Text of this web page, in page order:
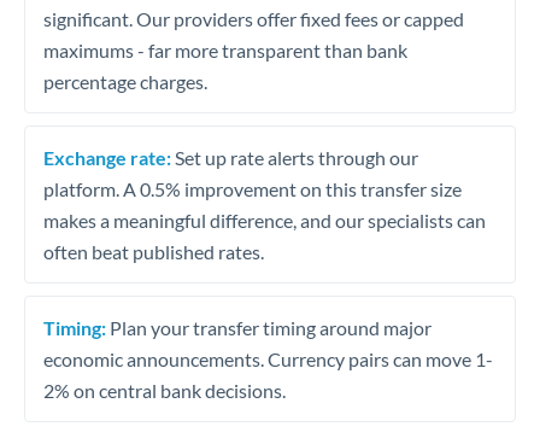
significant. Our providers offer fixed fees or capped
maximums - far more transparent than bank
percentage charges.
Exchange rate: Set up rate alerts through our
platform. A 0.5% improvement on this transfer size
makes a meaningful difference, and our specialists can
often beat published rates.
Timing: Plan your transfer timing around major
economic announcements. Currency pairs can move 1-
2% on central bank decisions.